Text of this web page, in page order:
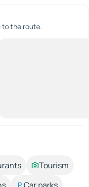
to the route.
Tourism